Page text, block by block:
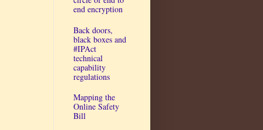
end encryption
Back doors,
black boxes and
#IPAct
technical
capability
regulations
Mapping the
Online Safety
Bill